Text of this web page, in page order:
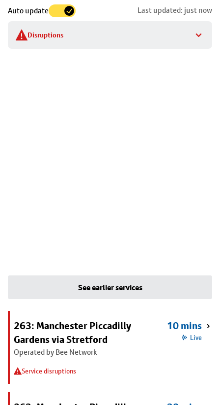
Auto update Last updated: just now
Disruptions
to
stop
details
See earlier services
263: Manchester Piccadilly
Gardens via Stretford
Operated by Bee Network
Service disruptions
10 mins
Live